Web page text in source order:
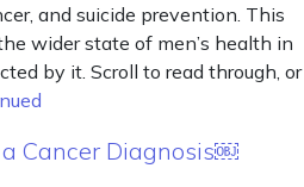
and suicide prevention. This
wider state of men’s health in
by it. Scroll to read through, or
Cancer Diagnosis￼